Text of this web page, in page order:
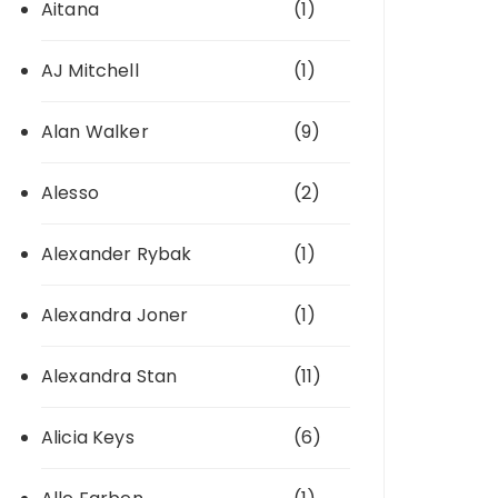
Aitana (1)
AJ Mitchell (1)
Alan Walker (9)
Alesso (2)
Alexander Rybak (1)
Alexandra Joner (1)
Alexandra Stan (11)
Alicia Keys (6)